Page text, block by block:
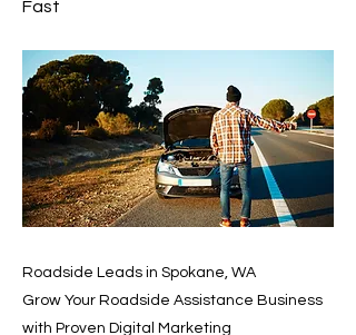
Fast
Roadside Leads in Spokane, WA
Grow Your Roadside Assistance Business
with Proven Digital Marketing